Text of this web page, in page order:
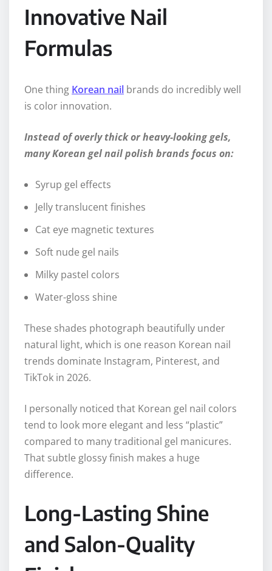
Innovative Nail
Formulas
One thing Korean nail brands do incredibly well
is color innovation.
Instead of overly thick or heavy-looking gels,
many Korean gel nail polish brands focus on:
Syrup gel effects
Jelly translucent finishes
Cat eye magnetic textures
Soft nude gel nails
Milky pastel colors
Water-gloss shine
These shades photograph beautifully under
natural light, which is one reason Korean nail
trends dominate Instagram, Pinterest, and
TikTok in 2026.
I personally noticed that Korean gel nail colors
tend to look more elegant and less “plastic”
compared to many traditional gel manicures.
That subtle glossy finish makes a huge
difference.
Long-Lasting Shine
and Salon-Quality